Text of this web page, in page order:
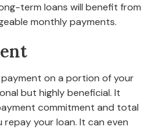
term loans will benefit from
monthly payments.
payment on a portion of your
but highly beneficial. It
commitment and total
your loan. It can even